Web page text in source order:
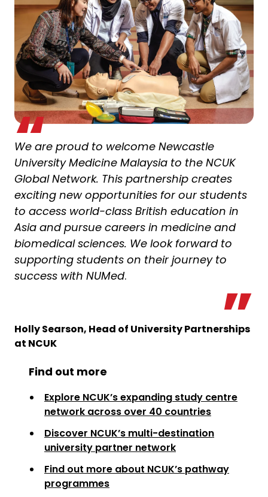
We are proud to welcome Newcastle
University Medicine Malaysia to the NCUK
Global Network. This partnership creates
exciting new opportunities for our students
to access world-class British education in
Asia and pursue careers in medicine and
biomedical sciences. We look forward to
supporting students on their journey to
success with NUMed.
Holly Searson, Head of University Partnerships
at NCUK
Find out more
Explore NCUK’s expanding study centre
network across over 40 countries
Discover NCUK’s multi-destination
university partner network
Find out more about NCUK’s pathway
programmes